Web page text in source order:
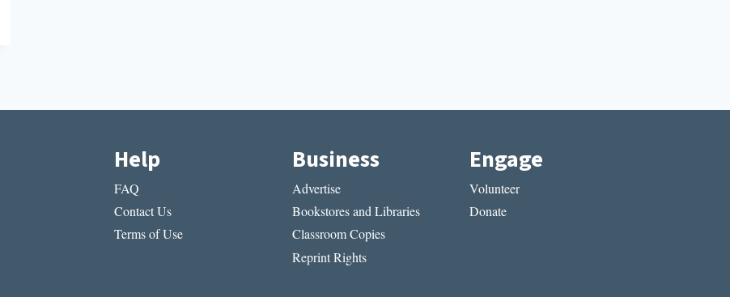
Help
FAQ
Contact Us
Terms of Use
Business
Advertise
Bookstores and Libraries
Classroom Copies
Reprint Rights
Engage
Volunteer
Donate